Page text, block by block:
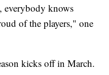
everybody knows
of the players," one
kicks off in March.